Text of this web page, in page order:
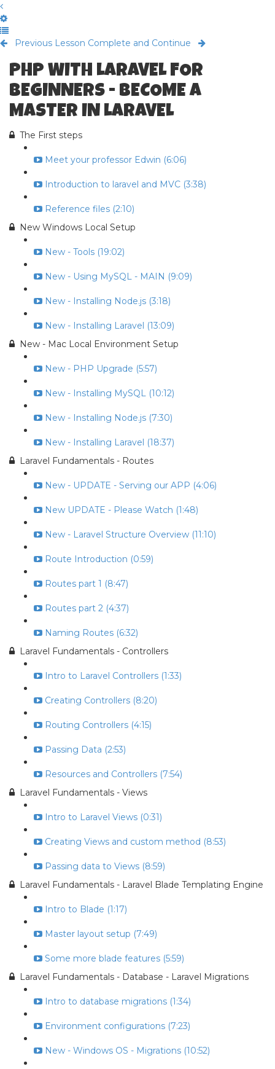
Previous Lesson Complete and Continue
PHP WITH LARAVEL FOR
BEGINNERS - BECOME A
MASTER IN LARAVEL
The First steps
Meet your professor Edwin (6:06)
Introduction to laravel and MVC (3:38)
Reference files (2:10)
New Windows Local Setup
New - Tools (19:02)
New - Using MySQL - MAIN (9:09)
New - Installing Node.js (3:18)
New - Installing Laravel (13:09)
New - Mac Local Environment Setup
New - PHP Upgrade (5:57)
New - Installing MySQL (10:12)
New - Installing Node.js (7:30)
New - Installing Laravel (18:37)
Laravel Fundamentals - Routes
New - UPDATE - Serving our APP (4:06)
New UPDATE - Please Watch (1:48)
New - Laravel Structure Overview (11:10)
Route Introduction (0:59)
Routes part 1 (8:47)
Routes part 2 (4:37)
Naming Routes (6:32)
Laravel Fundamentals - Controllers
Intro to Laravel Controllers (1:33)
Creating Controllers (8:20)
Routing Controllers (4:15)
Passing Data (2:53)
Resources and Controllers (7:54)
Laravel Fundamentals - Views
Intro to Laravel Views (0:31)
Creating Views and custom method (8:53)
Passing data to Views (8:59)
Laravel Fundamentals - Laravel Blade Templating Engine
Intro to Blade (1:17)
Master layout setup (7:49)
Some more blade features (5:59)
Laravel Fundamentals - Database - Laravel Migrations
Intro to database migrations (1:34)
Environment configurations (7:23)
New - Windows OS - Migrations (10:52)